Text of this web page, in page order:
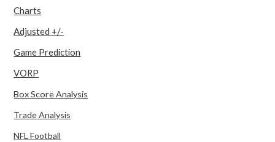
Charts
Adjusted +/-
Game Prediction
VORP
Box Score Analysis
Trade Analysis
NFL Football